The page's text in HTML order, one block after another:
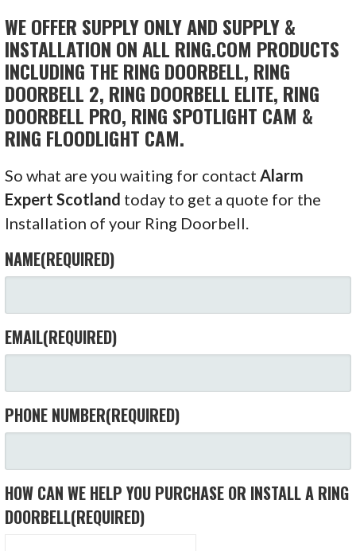
WE OFFER SUPPLY ONLY AND SUPPLY &
INSTALLATION ON ALL RING.COM PRODUCTS
INCLUDING THE RING DOORBELL, RING
DOORBELL 2, RING DOORBELL ELITE, RING
DOORBELL PRO, RING SPOTLIGHT CAM &
RING FLOODLIGHT CAM.
So what are you waiting for contact Alarm
Expert Scotland today to get a quote for the
Installation of your Ring Doorbell.
NAME(REQUIRED)
EMAIL(REQUIRED)
PHONE NUMBER(REQUIRED)
HOW CAN WE HELP YOU PURCHASE OR INSTALL A RING
DOORBELL(REQUIRED)